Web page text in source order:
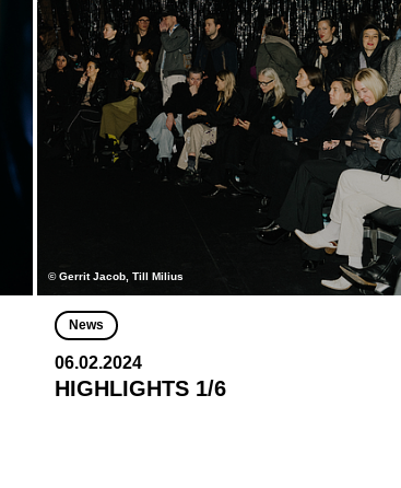
© Gerrit Jacob, Till Milius
News
06.02.2024
HIGHLIGHTS 1/6